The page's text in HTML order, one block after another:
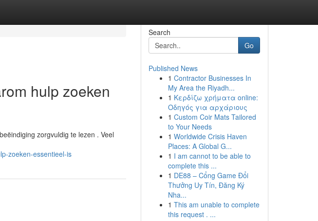
hulp zoeken
zorgvuldig te lezen . Veel
zoeken-essentieel-is
Search
Go
Published News
1 Contractor Businesses In
My Area the Riyadh...
1 Κερδίζω χρήματα online:
Οδηγός για αρχάριους
1 Custom Coir Mats Tailored
to Your Needs
1 Worldwide Crisis Haven
Places: A Global G...
1 I am cannot to be able to
complete this ...
1 DE88 – Cổng Game Đổi
Thưởng Uy Tín, Đăng Ký
Nha...
1 This am unable to complete
this request . ...